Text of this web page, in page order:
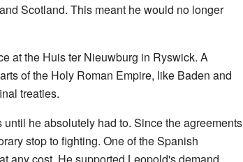
Scotland. This meant he would no longer
at the Huis ter Nieuwburg in Ryswick. A
of the Holy Roman Empire, like Baden and
treaties.
he absolutely had to. Since the agreements
stop to fighting. One of the Spanish